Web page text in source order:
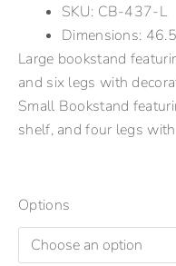
SKU: CB-437-L
Dimensions:
Large bookstand
and six legs with
Small Bookstand
shelf, and four legs
Options